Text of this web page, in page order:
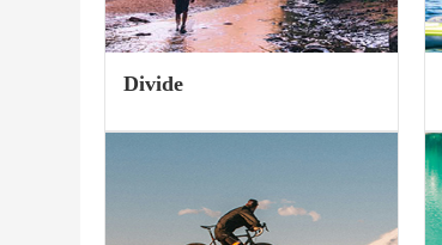
Divide